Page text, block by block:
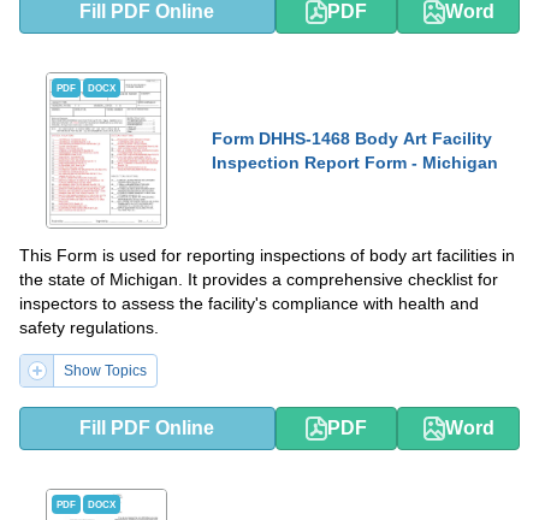
Fill PDF Online PDF Word
PDF DOCX
Form DHHS-1468 Body Art Facility
Inspection Report Form - Michigan
This Form is used for reporting inspections of body art facilities in
the state of Michigan. It provides a comprehensive checklist for
inspectors to assess the facility's compliance with health and
safety regulations.
Show Topics
Fill PDF Online PDF Word
PDF DOCX